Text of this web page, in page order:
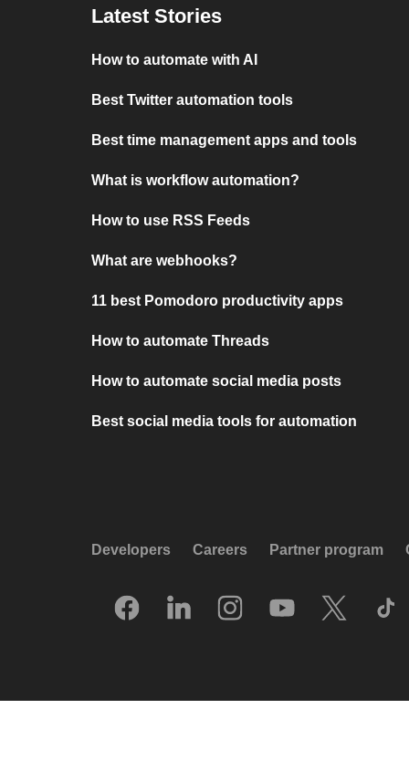
Latest Stories
How to automate with AI
Best Twitter automation tools
Best time management apps and tools
What is workflow automation?
How to use RSS Feeds
What are webhooks?
11 best Pomodoro productivity apps
How to automate Threads
How to automate social media posts
Best social media tools for automation
Developers Careers Partner program